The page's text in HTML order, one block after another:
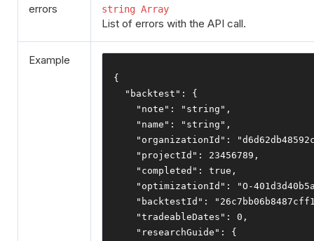
errors string Array
List of errors with the API call.
Example
{
"backtest" :
{
"note" : "string" ,
"name" : "string" ,
"organizationId" :
"projectId" : 23456789 ,
"completed" : true ,
"optimizationId" :
"O-
"backtestId" :
"tradeableDates" : 0 ,
"researchGuide" :
{